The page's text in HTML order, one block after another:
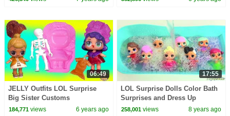
06:49
JELLY Outfits LOL Surprise
Big Sister Customs
Peanutbutter + Jelly Video
184,771views 6 years ago
17:55
LOL Surprise Dolls Color Bath
Surprises and Dress Up
258,001 views 8 years ago